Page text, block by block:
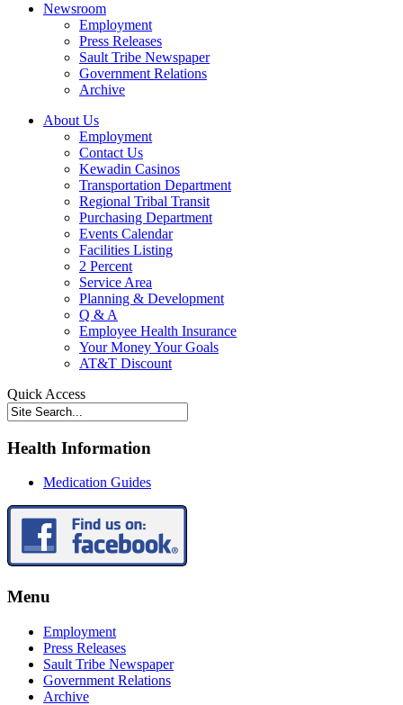
Newsroom
Employment
Press Releases
Sault Tribe Newspaper
Government Relations
Archive
About Us
Employment
Contact Us
Kewadin Casinos
Transportation Department
Regional Tribal Transit
Purchasing Department
Events Calendar
Facilities Listing
2 Percent
Service Area
Planning & Development
Q & A
Employee Health Insurance
Your Money Your Goals
AT&T Discount
Quick Access
Health Information
Medication Guides
Menu
Employment
Press Releases
Sault Tribe Newspaper
Government Relations
Archive